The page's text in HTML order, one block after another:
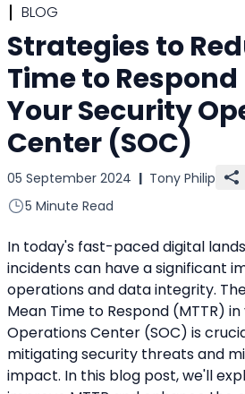
BLOG
Strategies to
Time to Respond
Your Security
Center (SOC)
05 September 2024 | Tony Philip
5 Minute Read
In today's fast-paced digital
incidents can have a significant
operations and data integrity.
Mean Time to Respond (MTTR)
Operations Center (SOC) is
mitigating security threats and
impact. In this blog post, we'll